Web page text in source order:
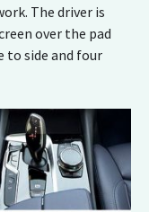
The driver is
over the pad
to side and four